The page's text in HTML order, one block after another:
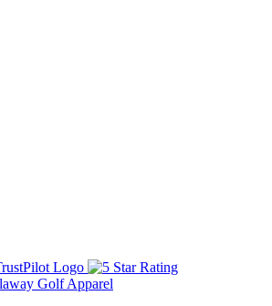
Golf Apparel